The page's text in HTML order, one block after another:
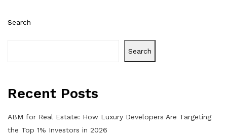
Search
Search
Recent Posts
ABM for Real Estate: How Luxury Developers Are Targeting
the Top 1% Investors in 2026